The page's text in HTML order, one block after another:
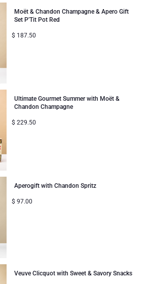
Moët & Chandon Champagne & Apero Gift
Set P'Tit Pot Red
$ 187.50
Ultimate Gourmet Summer with Moët &
Chandon Champagne
$ 229.50
Aperogift with Chandon Spritz
$ 97.00
Veuve Clicquot with Sweet & Savory Snacks